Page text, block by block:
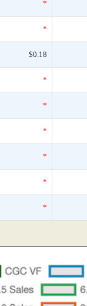
*
*
$0.18
*
*
*
*
*
*